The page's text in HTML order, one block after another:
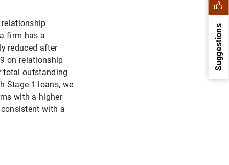
firm has a
reduced after
on relationship
total outstanding
Stage 1 loans, we
with a higher
with a
Suggestions